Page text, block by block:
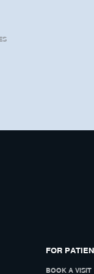
FOR
BOOK A VISIT